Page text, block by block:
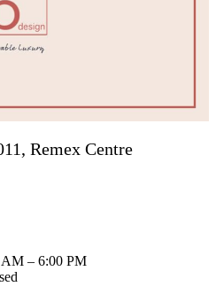
Remex Centre
– 6:00 PM